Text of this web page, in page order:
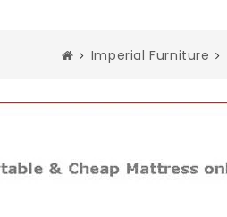
Imperial Furniture